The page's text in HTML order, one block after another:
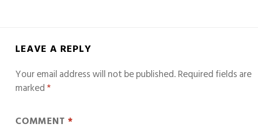
LEAVE A REPLY
Your email address will not be published.Required fields are
marked*
COMMENT *